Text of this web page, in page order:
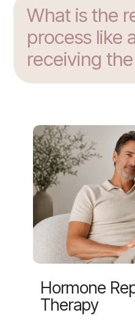
What is the
process like
receiving
Hormone
Therapy